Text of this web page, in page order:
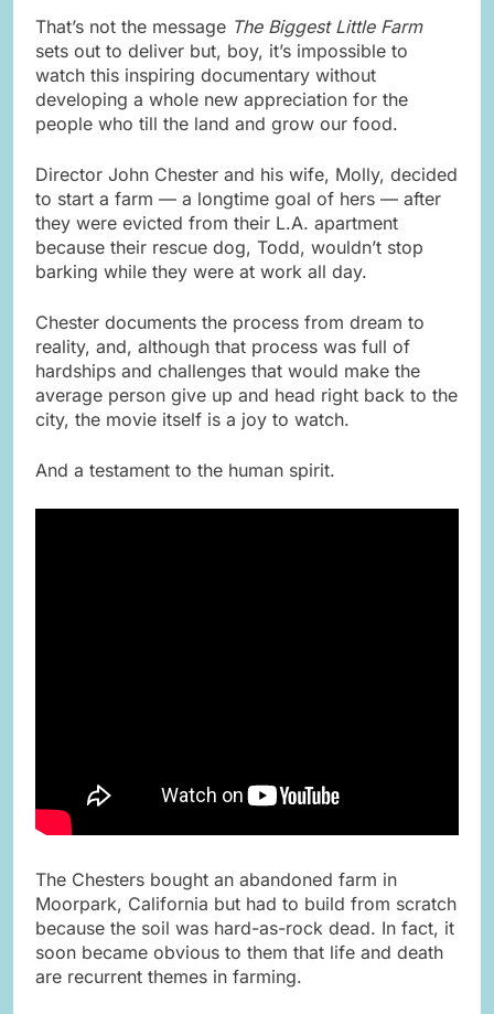
That’s not the message The Biggest Little Farm
sets out to deliver but, boy, it’s impossible to
watch this inspiring documentary without
developing a whole new appreciation for the
people who till the land and grow our food.
Director John Chester and his wife, Molly, decided
to start a farm — a longtime goal of hers — after
they were evicted from their L.A. apartment
because their rescue dog, Todd, wouldn’t stop
barking while they were at work all day.
Chester documents the process from dream to
reality, and, although that process was full of
hardships and challenges that would make the
average person give up and head right back to the
city, the movie itself is a joy to watch.
And a testament to the human spirit.
The Chesters bought an abandoned farm in
Moorpark, California but had to build from scratch
because the soil was hard-as-rock dead. In fact, it
soon became obvious to them that life and death
are recurrent themes in farming.